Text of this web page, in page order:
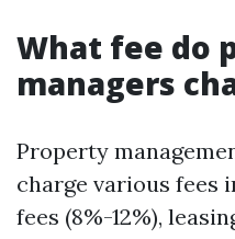
What fee do
managers
Property
charge various fees
fees (8%-12%),